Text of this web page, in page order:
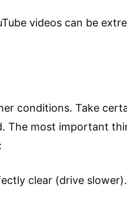
videos can be
conditions. Take
The most important
clear (drive slower).